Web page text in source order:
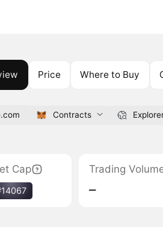
Price Where to Buy
Contracts
Cap
Trading
‒